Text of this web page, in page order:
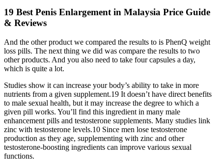
19 Best Penis Enlargement in Malaysia Price Guide
& Reviews
And the other product we compared the results to is PhenQ weight
loss pills. The next thing we did was compare the results to two
other products. And you also need to take four capsules a day,
which is quite a lot.
Studies show it can increase your body’s ability to take in more
nutrients from a given supplement.19 It doesn’t have direct benefits
to male sexual health, but it may increase the degree to which a
given pill works. You’ll find this ingredient in many male
enhancement pills and testosterone supplements. Many studies link
zinc with testosterone levels.10 Since men lose testosterone
production as they age, supplementing with zinc and other
testosterone-boosting ingredients can improve various sexual
functions.